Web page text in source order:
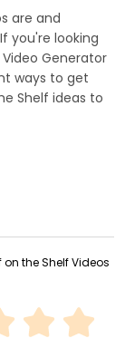
are and
you're looking
Generator
ways to get
Shelf ideas to
on the Shelf Videos